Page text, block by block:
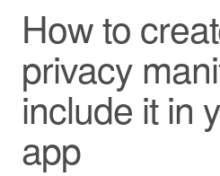
How to
privacy
include it in
app